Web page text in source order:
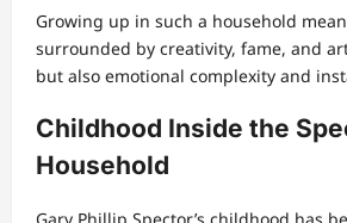
Growing up in such a household
surrounded by creativity, fame, and
but also emotional complexity and
Childhood Inside the
Household